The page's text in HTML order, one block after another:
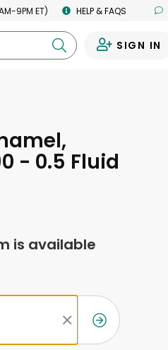
9PM ET) HELP & FAQS
SIGN IN
- 0.5 Fluid
is available